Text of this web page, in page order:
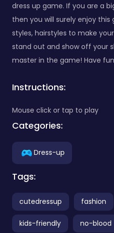
dress up game. If you are a
then you will surely enjoy
styles, hairstyles to make
stand out and show off your
master in the game! Have
Instructions:
Mouse click or tap to play
Categories:
Dress-up
Tags:
cutedressup fashion
kids-friendly no-blood